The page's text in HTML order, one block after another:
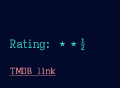
Rating: ★★½
TMDB link